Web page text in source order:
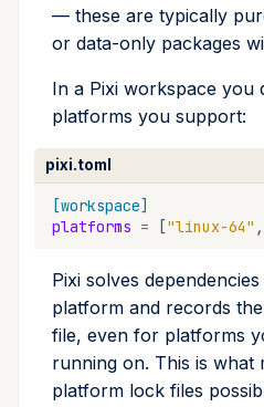
— these are typically
or data-only packages
In a Pixi workspace you
platforms you support:
pixi.toml
[workspace]
platforms = ["linux-64" ,
Pixi solves
platform and records
file, even for platforms
running on. This is what
platform lock files